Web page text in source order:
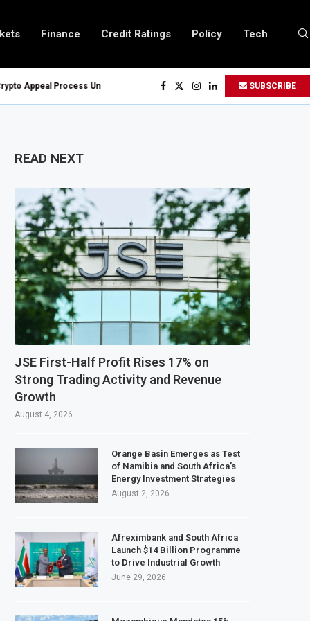
Finance Credit Ratings Policy Tech
Appeal Process Under New Digital Asset Rules
Customs Modernisation Project to Nigeria’s Bergmans
Cobalt Concentrate Exports to Boost Domestic Mineral Processing
Offshore Oil and Gas Investment by 2030, NUPRC Says
Could Leave 49 Million More People Facing Acute Food Insecurity
as Exports and Revenue Rise
SME and Retail Banking After Strong Growth
Bond Offer, Sets M-Pesa Payment Limit for Investors
Ownership of IHS After Shareholder Approval
Faces Environmental Review Amid Expansion Plans
World Bank Emergency Loan to Address Iran War and El Niño Risks
2027 Investment Decision for $4 Billion Oil Refinery
SUBSCRIBE
READ NEXT
JSE First-Half Profit Rises 17% on
Strong Trading Activity and Revenue
Growth
August 4, 2026
Orange Basin Emerges as Test
of Namibia and South Africa’s
Energy Investment Strategies
August 2, 2026
Afreximbank and South Africa
Launch $14 Billion Programme
to Drive Industrial Growth
June 29, 2026